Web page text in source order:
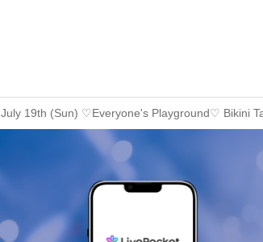
July 19th (Sun) ♡Everyone's Playground♡ Bikini